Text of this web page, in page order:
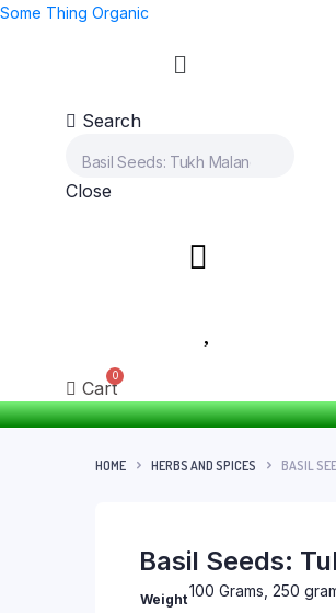
Some Thing Organic
Search
Close
Cart
HOME HERBS AND SPICES BASIL
Basil Seeds:
Weight100 Grams, 250